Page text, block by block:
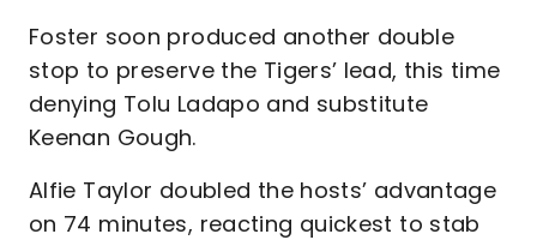
Foster soon produced another double
stop to preserve the Tigers’ lead, this time
denying Tolu Ladapo and substitute
Keenan Gough.
Alfie Taylor doubled the hosts’ advantage
on 74 minutes, reacting quickest to stab